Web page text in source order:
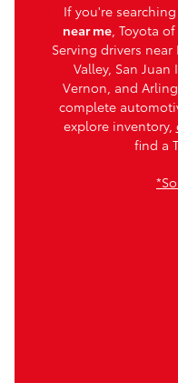
If you're
near me , Toyota
Serving drivers
Valley, San Juan
Vernon, and
complete
explore inventory,
find a